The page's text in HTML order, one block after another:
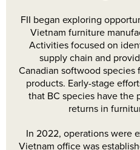
FII began exploring
Vietnam furniture
Activities focused on
supply chain and
Canadian softwood
products. Early-stage
that BC species have the
returns in
In 2022, operations were
Vietnam office was